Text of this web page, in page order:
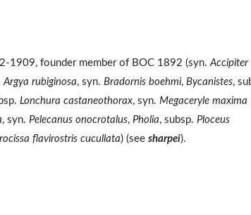
1909, founder member of BOC 1892 (syn. Accipiter
Argya rubiginosa, syn. Bradornis boehmi, Bycanistes,
Lonchura castaneothorax, syn. Megaceryle maxima
, syn. Pelecanus onocrotalus, Pholia, subsp. Ploceus
flavirostris cucullata) (see sharpei).